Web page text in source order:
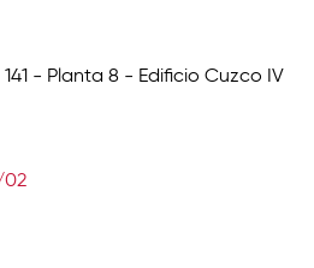
- Planta 8 - Edificio Cuzco IV
02